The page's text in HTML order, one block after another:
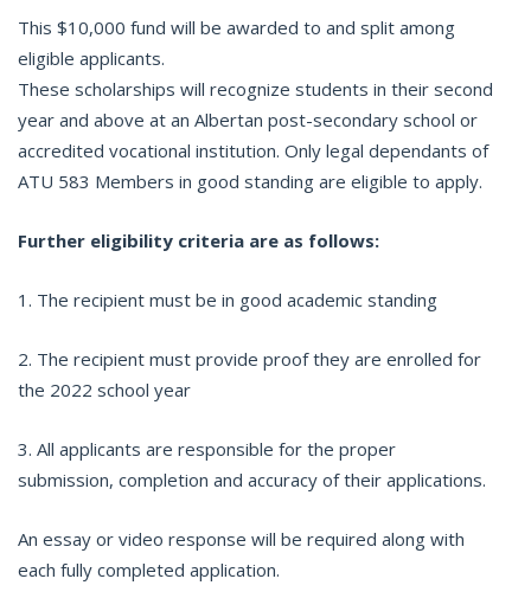
This $10,000 fund will be awarded to and split among
eligible applicants.
These scholarships will recognize students in their second
year and above at an Albertan post-secondary school or
accredited vocational institution. Only legal dependants of
ATU 583 Members in good standing are eligible to apply.
Further eligibility criteria are as follows:
1. The recipient must be in good academic standing
2. The recipient must provide proof they are enrolled for
the 2022 school year
3. All applicants are responsible for the proper
submission, completion and accuracy of their applications.
An essay or video response will be required along with
each fully completed application.